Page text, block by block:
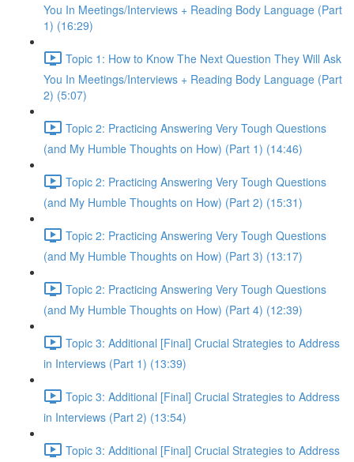
You In Meetings/Interviews + Reading Body Language (Part
1) (16:29)
Topic 1: How to Know The Next Question They Will Ask
You In Meetings/Interviews + Reading Body Language (Part
2) (5:07)
Topic 2: Practicing Answering Very Tough Questions
(and My Humble Thoughts on How) (Part 1) (14:46)
Topic 2: Practicing Answering Very Tough Questions
(and My Humble Thoughts on How) (Part 2) (15:31)
Topic 2: Practicing Answering Very Tough Questions
(and My Humble Thoughts on How) (Part 3) (13:17)
Topic 2: Practicing Answering Very Tough Questions
(and My Humble Thoughts on How) (Part 4) (12:39)
Topic 3: Additional [Final] Crucial Strategies to Address
in Interviews (Part 1) (13:39)
Topic 3: Additional [Final] Crucial Strategies to Address
in Interviews (Part 2) (13:54)
Topic 3: Additional [Final] Crucial Strategies to Address